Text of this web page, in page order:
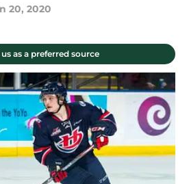
20, 2020
as a preferred source